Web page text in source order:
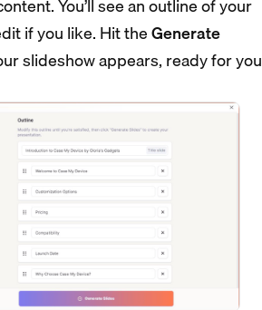
You’ll see an outline of your
if you like. Hit theGenerate
slideshow appears, ready for you